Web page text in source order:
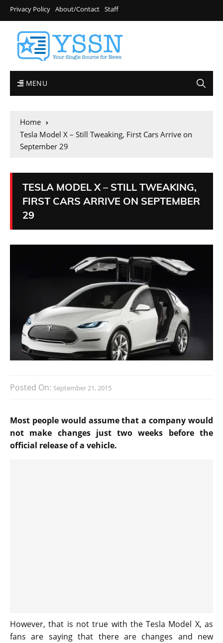
Privacy Policy About/Contact Staff
MENU
Home
Tesla Model X – Still Tweaking, First Cars Arrive on
September 29
TESLA MODEL X – STILL TWEAKING,
FIRST CARS ARRIVE ON SEPTEMBER
29
Posted On: September 21, 2015
Most people would assume that a company would
not make changes just two weeks before the
official release of a vehicle.
However, that is not true with the Tesla Model X, as
fans are saying that there are changes and new